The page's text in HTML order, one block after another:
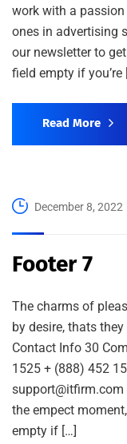
work with a
ones in advertising
our newsletter to
field empty if you’re
Read More
December 8, 2022
Footer 7
The charms of
by desire, thats
Contact Info 30
1525 + (888) 452
the empect
empty if […]